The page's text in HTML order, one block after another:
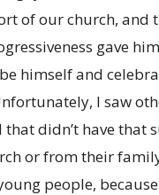
of our church, and
gave
himself and
I saw
that didn’t have that
or from their
people,